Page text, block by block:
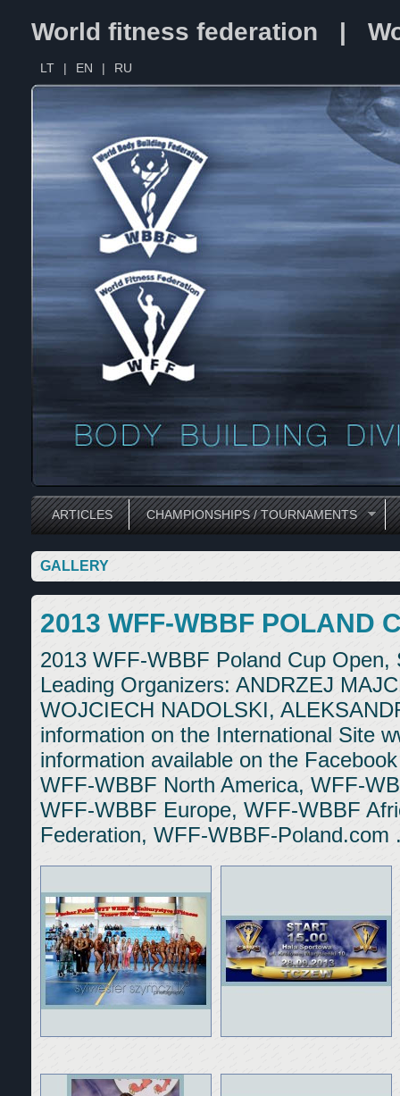
World fitness federation |
LT | EN | RU
ARTICLES CHAMPIONSHIPS / TOURNAMENTS
GALLERY
2013 WFF-WBBF POLAND
2013 WFF-WBBF Poland Cup
Leading Organizers: ANDRZEJ
WOJCIECH NADOLSKI,
information on the International Site
information available on the
WFF-WBBF North America, WFF-
WFF-WBBF Europe, WFF-WBBF
Federation, WFF-WBBF-Poland.com